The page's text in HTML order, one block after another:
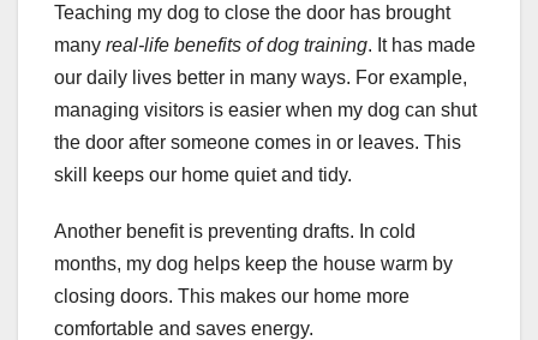
Teaching my dog to close the door has brought
many real-life benefits of dog training. It has made
our daily lives better in many ways. For example,
managing visitors is easier when my dog can shut
the door after someone comes in or leaves. This
skill keeps our home quiet and tidy.
Another benefit is preventing drafts. In cold
months, my dog helps keep the house warm by
closing doors. This makes our home more
comfortable and saves energy.